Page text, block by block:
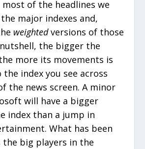
of the headlines we
major indexes and,
weightedversions of those
the bigger the
more its movements is
index you see across
the news screen. A minor
will have a bigger
index than a jump in
What has been
the big players in the